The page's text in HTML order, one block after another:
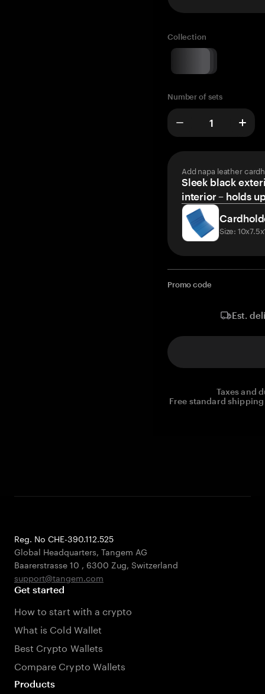
Collection
Number of sets
Add napa leather
Sleek black
interior – holds
Size:
Promo code
Est.
Taxes and
Free standard
Reg. No CHE-390.112.525
Global Headquarters, Tangem AG
Baarerstrasse 10 , 6300 Zug, Switzerland
support@tangem.com
Get started
How to start with a crypto
What is Cold Wallet
Best Crypto Wallets
Compare Crypto Wallets
Products